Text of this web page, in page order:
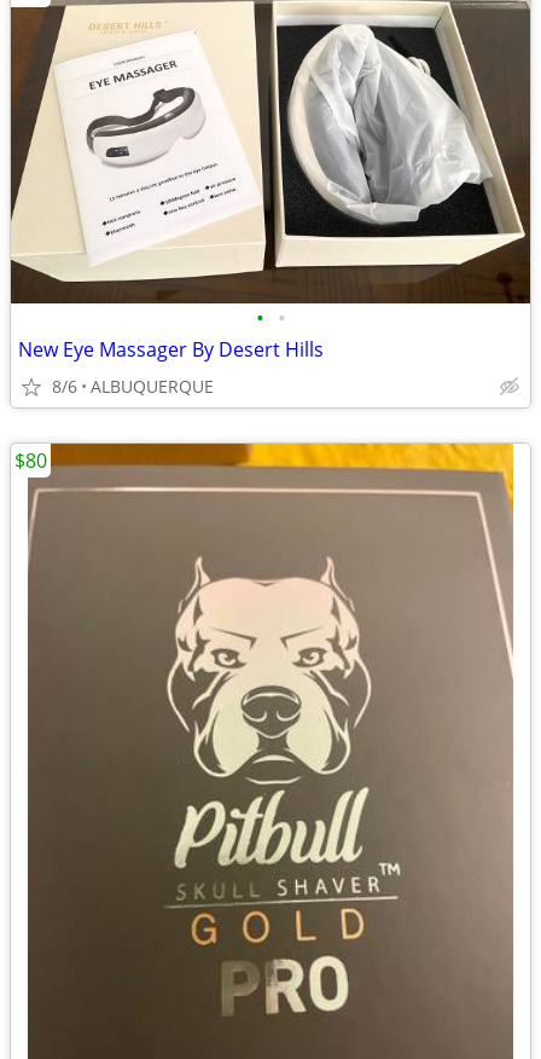
• •
New Eye Massager By Desert Hills
8/6 ALBUQUERQUE
$80